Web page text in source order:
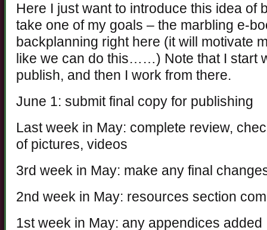
Here I just want to introduce this idea of
take one of my goals – the marbling e-
backplanning right here (it will motivate
like we can do this……) Note that I start
publish, and then I work from there.
June 1: submit final copy for publishing
Last week in May: complete review,
of pictures, videos
3rd week in May: make any final
2nd week in May: resources section
1st week in May: any appendices added